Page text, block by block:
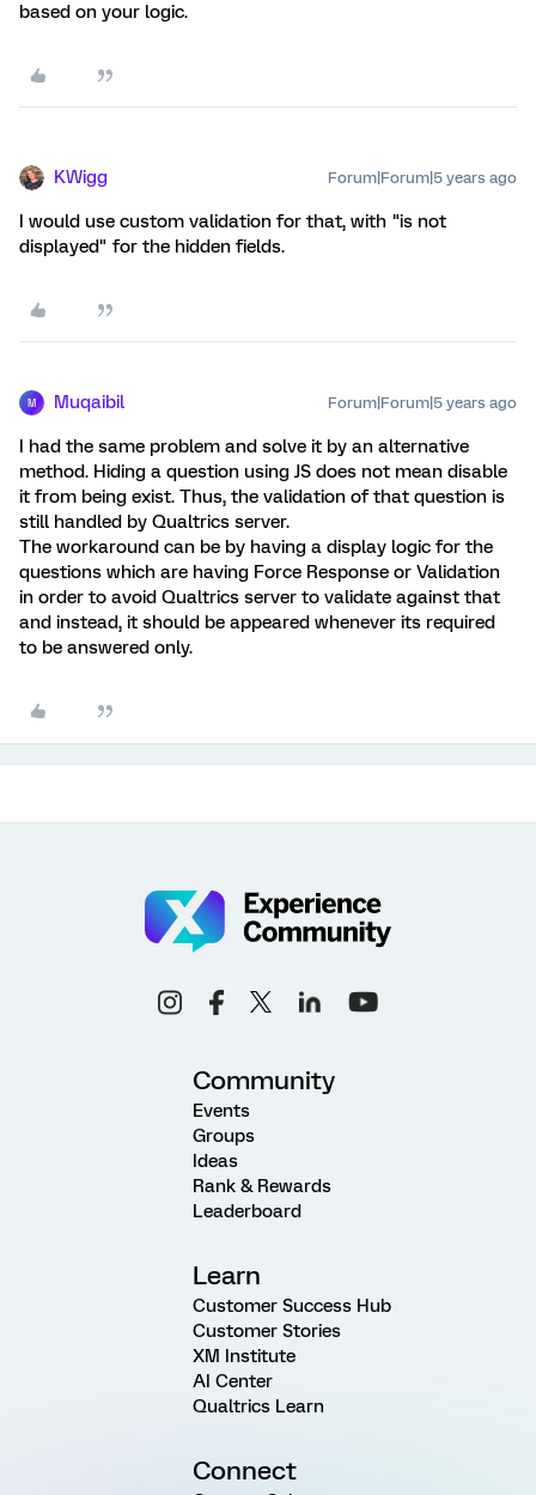
based on your logic.
KWigg Forum|Forum|5 years ago
I would use custom validation for that, with "is not
displayed" for the hidden fields.
M Muqaibil Forum|Forum|5 years ago
I had the same problem and solve it by an alternative
method. Hiding a question using JS does not mean disable
it from being exist. Thus, the validation of that question is
still handled by Qualtrics server.
The workaround can be by having a display logic for the
questions which are having Force Response or Validation
in order to avoid Qualtrics server to validate against that
and instead, it should be appeared whenever its required
to be answered only.
Community
Events
Groups
Ideas
Rank & Rewards
Leaderboard
Learn
Customer Success Hub
Customer Stories
XM Institute
AI Center
Qualtrics Learn
Connect